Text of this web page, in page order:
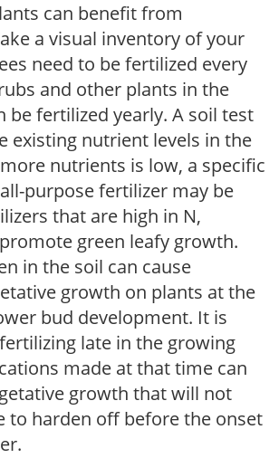
can benefit from
a visual inventory of your
need to be fertilized every
and other plants in the
be fertilized yearly. A soil test
existing nutrient levels in the
nutrients is low, a specific
purpose fertilizer may be
that are high in N,
green leafy growth.
in the soil can cause
growth on plants at the
bud development. It is
late in the growing
made at that time can
growth that will not
to harden off before the onset